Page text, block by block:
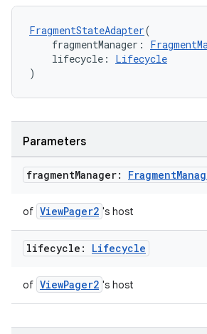
FragmentStateAdapter(
fragmentManager:
lifecycle: Lifecycle
)
Parameters
fragmentManager: Fragment
of ViewPager2 's host
lifecycle: Lifecycle
of ViewPager2 's host